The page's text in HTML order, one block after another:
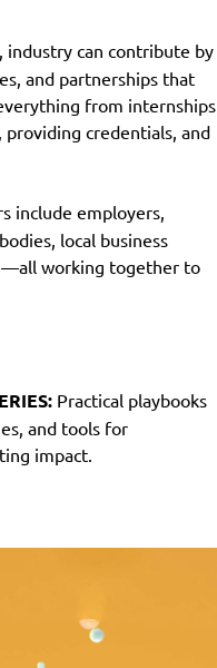
industry can contribute by
and partnerships that
from internships
credentials, and
include employers,
local business
working together to
Practical playbooks
and tools for
impact.